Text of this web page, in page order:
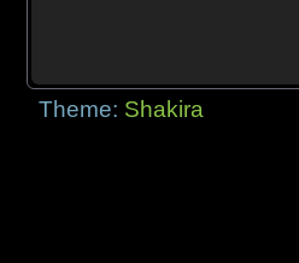
Theme: Shakira